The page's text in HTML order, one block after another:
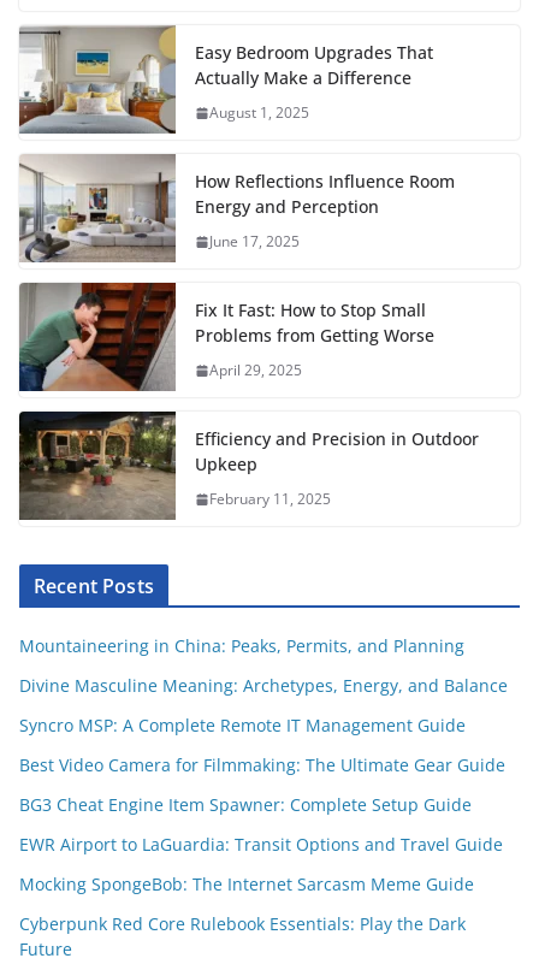
a
c
e
b
o
o
k
w
i
t
t
e
r
m
a
i
l
a
t
A
p
p
n
t
r
e
s
t
d
d
t
m
r
a
Easy Bedroom Upgrades That
Actually Make a Difference
August 1, 2025
How Reflections Influence Room
Energy and Perception
June 17, 2025
Fix It Fast: How to Stop Small
Problems from Getting Worse
April 29, 2025
Efficiency and Precision in Outdoor
Upkeep
February 11, 2025
Recent Posts
Mountaineering in China: Peaks, Permits, and Planning
Divine Masculine Meaning: Archetypes, Energy, and Balance
Syncro MSP: A Complete Remote IT Management Guide
Best Video Camera for Filmmaking: The Ultimate Gear Guide
BG3 Cheat Engine Item Spawner: Complete Setup Guide
EWR Airport to LaGuardia: Transit Options and Travel Guide
Mocking SpongeBob: The Internet Sarcasm Meme Guide
Cyberpunk Red Core Rulebook Essentials: Play the Dark
Future